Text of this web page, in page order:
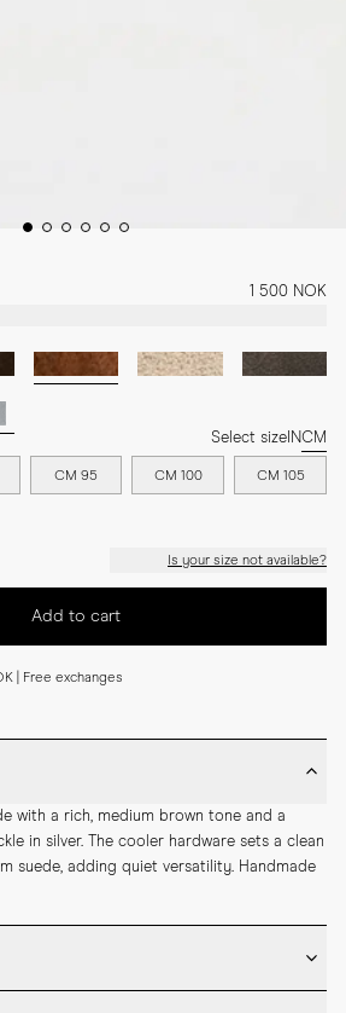
1 500 NOK
Select size INCM
CM 95 CM 100 CM 105
Is your size not available?
Add to cart
| Free exchanges
with a rich, medium brown tone and a
in silver. The cooler hardware sets a clean
suede, adding quiet versatility. Handmade